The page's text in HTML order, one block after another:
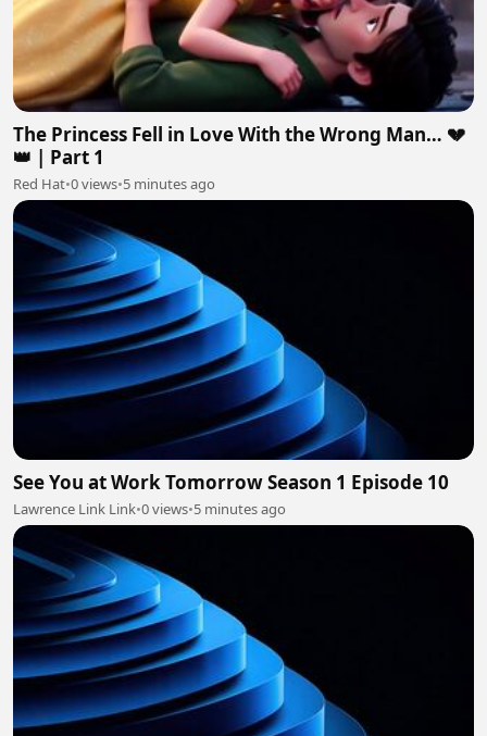
The Princess Fell in Love With the Wrong Man… 💔
👑 | Part 1
Red Hat•0 views•5 minutes ago
See You at Work Tomorrow Season 1 Episode 10
Lawrence Link Link•0 views•5 minutes ago